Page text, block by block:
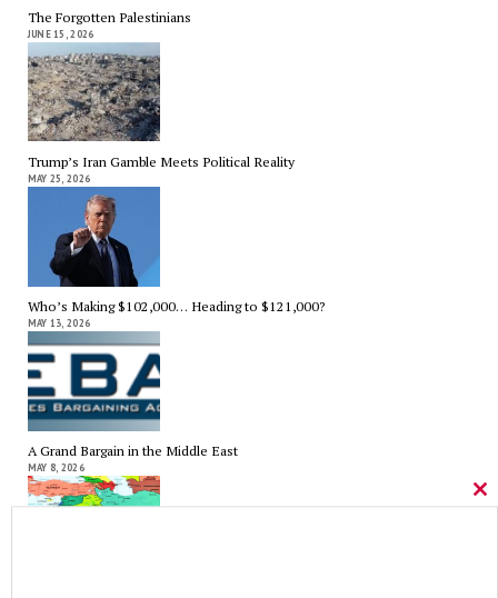
The Forgotten Palestinians
JUNE 15, 2026
Trump’s Iran Gamble Meets Political Reality
MAY 25, 2026
Who’s Making $102,000… Heading to $121,000?
MAY 13, 2026
A Grand Bargain in the Middle East
MAY 8, 2026